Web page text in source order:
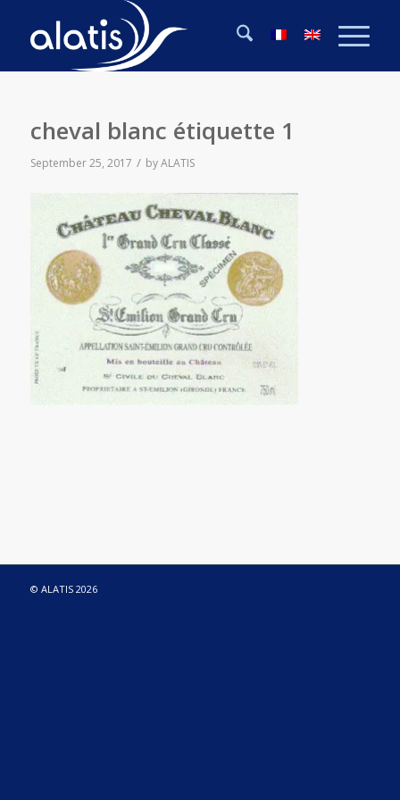
cheval blanc étiquette 1
September 25, 2017 / byALATIS
© ALATIS 2026